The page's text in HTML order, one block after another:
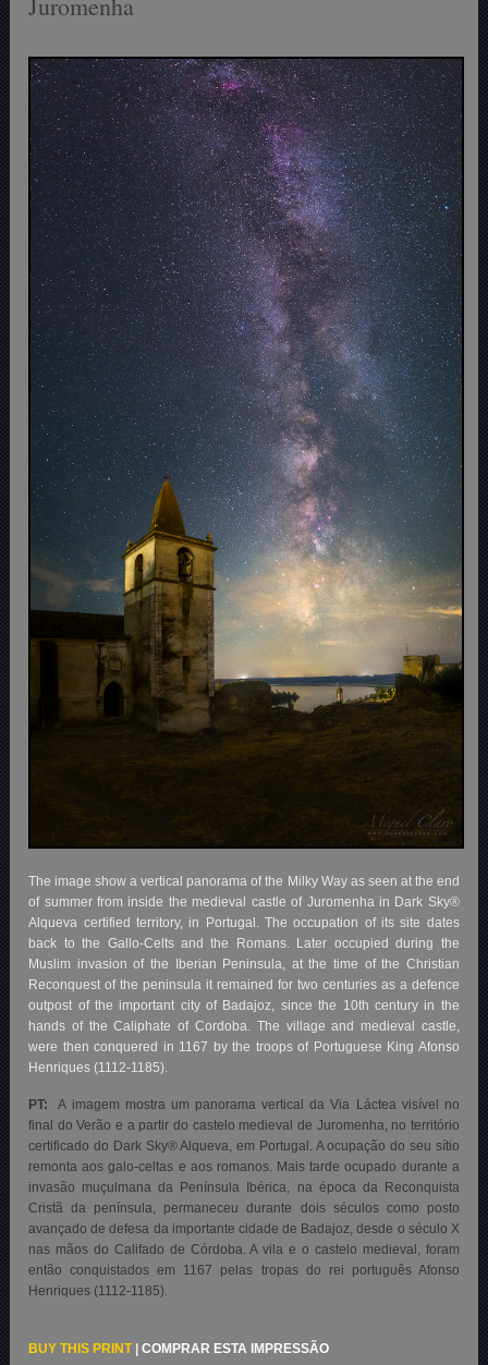
The image show a vertical panorama of the Milky Way as seen at the end
of summer from inside the medieval castle of Juromenha in Dark Sky®
Alqueva certified territory, in Portugal. The occupation of its site dates
back to the Gallo-Celts and the Romans. Later occupied during the
Muslim invasion of the Iberian Peninsula, at the time of the Christian
Reconquest of the peninsula it remained for two centuries as a defence
outpost of the important city of Badajoz, since the 10th century in the
hands of the Caliphate of Cordoba. The village and medieval castle,
were then conquered in 1167 by the troops of Portuguese King Afonso
Henriques (1112-1185).
PT: A imagem mostra um panorama vertical da Via Láctea visível no
final do Verão e a partir do castelo medieval de Juromenha, no território
certificado do Dark Sky® Alqueva, em Portugal. A ocupação do seu sítio
remonta aos galo-celtas e aos romanos. Mais tarde ocupado durante a
invasão muçulmana da Península Ibérica, na época da Reconquista
Cristã da península, permaneceu durante dois séculos como posto
avançado de defesa da importante cidade de Badajoz, desde o século X
nas mãos do Califado de Córdoba. A vila e o castelo medieval, foram
então conquistados em 1167 pelas tropas do rei português Afonso
Henriques (1112-1185).
BUY THIS PRINT|COMPRAR ESTA IMPRESSÃO